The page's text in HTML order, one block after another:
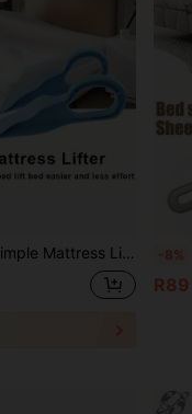
Saving Bedroom Accessory, Bedding Tool, Hand Wash Only, Suitable For Bedroom, Random Color -8%
R89